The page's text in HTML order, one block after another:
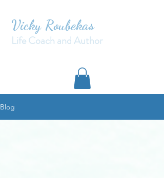
Vicky Roubekas
Life Coach and Author
Blog